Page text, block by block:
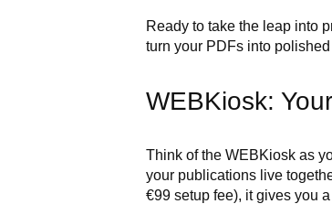
Ready to take the leap into
turn your PDFs into
WEBKiosk:
Think of the WEBKiosk as
your publications live
€99 setup fee), it gives you